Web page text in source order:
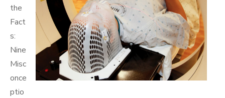
the
Fact
s:
Nine
Misc
once
ptio